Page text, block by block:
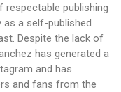
publishing
as a self-published
Despite the lack of
has generated a
and has
and fans from the